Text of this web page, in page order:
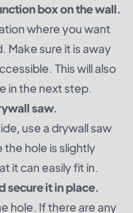
box on the wall.
where you want
Make sure it is away
This will also
in the next step.
saw.
use a drywall saw
the hole is slightly
it can easily fit in.
secure it in place.
hole. If there are any